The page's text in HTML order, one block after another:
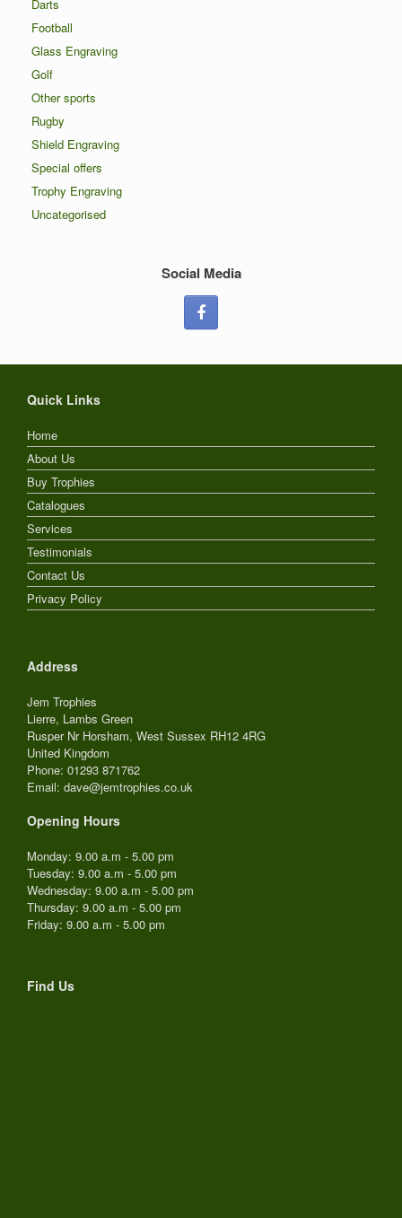
Darts
Football
Glass Engraving
Golf
Other sports
Rugby
Shield Engraving
Special offers
Trophy Engraving
Uncategorised
Social Media
Quick Links
Home
About Us
Buy Trophies
Catalogues
Services
Testimonials
Contact Us
Privacy Policy
Address
Jem Trophies
Lierre, Lambs Green
Rusper Nr Horsham, West Sussex RH12 4RG
United Kingdom
Phone: 01293 871762
Email: dave@jemtrophies.co.uk
Opening Hours
Monday: 9.00 a.m - 5.00 pm
Tuesday: 9.00 a.m - 5.00 pm
Wednesday: 9.00 a.m - 5.00 pm
Thursday: 9.00 a.m - 5.00 pm
Friday: 9.00 a.m - 5.00 pm
Find Us